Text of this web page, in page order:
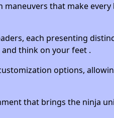
maneuvers that make every
each presenting
think on your feet .
options,
that brings the ninja